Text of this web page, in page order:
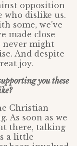
opposition
who dislike us.
some, we’ve
made close
never might
And despite
joy.
you these
Christian
As soon as we
there, talking
a little